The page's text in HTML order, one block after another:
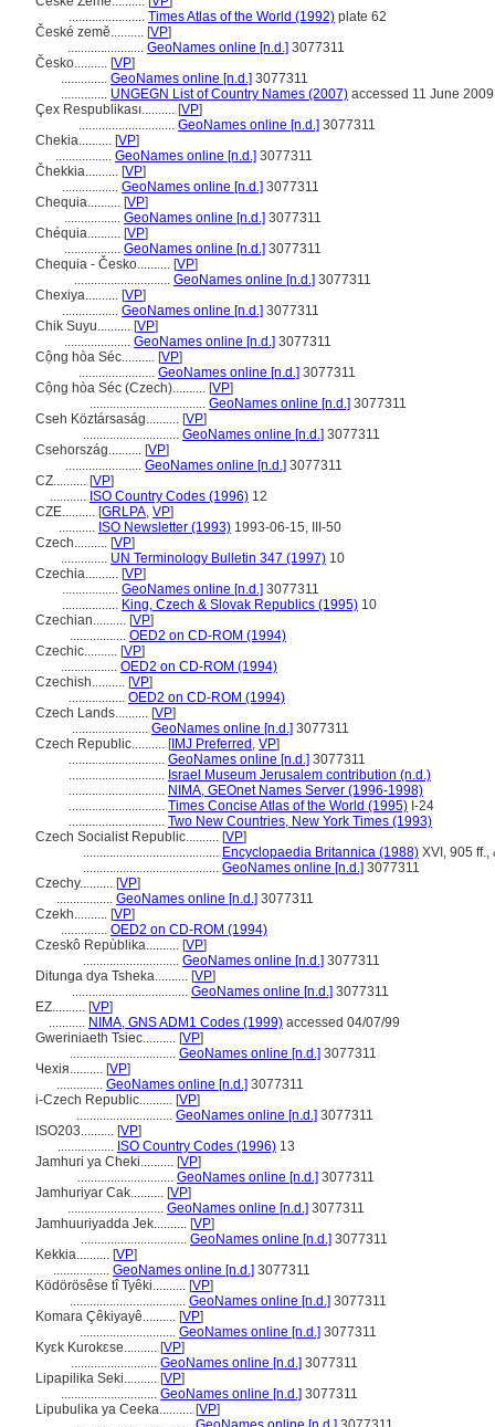
....................... Times Atlas of the World (1992) plate 62
České země.......... [VP]
....................... GeoNames online [n.d.] 3077311
Česko.......... [VP]
.............. GeoNames online [n.d.] 3077311
.............. UNGEGN List of Country Names (2007) accessed 11 June 2009
Çex Respublikası.......... [VP]
............................. GeoNames online [n.d.] 3077311
Chekia.......... [VP]
................. GeoNames online [n.d.] 3077311
Čhekkia.......... [VP]
................. GeoNames online [n.d.] 3077311
Chequia.......... [VP]
................. GeoNames online [n.d.] 3077311
Chéquia.......... [VP]
................. GeoNames online [n.d.] 3077311
Chequia - Česko.......... [VP]
............................. GeoNames online [n.d.] 3077311
Chexiya.......... [VP]
................. GeoNames online [n.d.] 3077311
Chik Suyu.......... [VP]
.................... GeoNames online [n.d.] 3077311
Cộng hòa Séc.......... [VP]
....................... GeoNames online [n.d.] 3077311
Cộng hòa Séc (Czech).......... [VP]
................................... GeoNames online [n.d.] 3077311
Cseh Köztársaság.......... [VP]
............................. GeoNames online [n.d.] 3077311
Csehország.......... [VP]
....................... GeoNames online [n.d.] 3077311
CZ.......... [VP]
........... ISO Country Codes (1996) 12
CZE.......... [GRLPA, VP]
........... ISO Newsletter (1993) 1993-06-15, III-50
Czech.......... [VP]
.............. UN Terminology Bulletin 347 (1997) 10
Czechia.......... [VP]
................. GeoNames online [n.d.] 3077311
................. King, Czech & Slovak Republics (1995) 10
Czechian.......... [VP]
................. OED2 on CD-ROM (1994)
Czechic.......... [VP]
................. OED2 on CD-ROM (1994)
Czechish.......... [VP]
................. OED2 on CD-ROM (1994)
Czech Lands.......... [VP]
....................... GeoNames online [n.d.] 3077311
Czech Republic.......... [IMJ Preferred , VP]
............................. GeoNames online [n.d.] 3077311
............................. Israel Museum Jerusalem contribution (n.d.)
............................. NIMA, GEOnet Names Server (1996-1998)
............................. Times Concise Atlas of the World (1995) I-24
............................. Two New Countries, New York Times (1993)
Czech Socialist Republic.......... [VP]
......................................... Encyclopaedia Britannica (1988) XVI, 905 ff.,
......................................... GeoNames online [n.d.] 3077311
Czechy.......... [VP]
................. GeoNames online [n.d.] 3077311
Czekh.......... [VP]
.............. OED2 on CD-ROM (1994)
Czeskô Repùblika.......... [VP]
............................. GeoNames online [n.d.] 3077311
Ditunga dya Tsheka.......... [VP]
................................... GeoNames online [n.d.] 3077311
EZ.......... [VP]
........... NIMA, GNS ADM1 Codes (1999) accessed 04/07/99
Gweriniaeth Tsiec.......... [VP]
................................ GeoNames online [n.d.] 3077311
Чехiя.......... [VP]
.............. GeoNames online [n.d.] 3077311
i-Czech Republic.......... [VP]
............................. GeoNames online [n.d.] 3077311
ISO203.......... [VP]
................. ISO Country Codes (1996) 13
Jamhuri ya Cheki.......... [VP]
............................. GeoNames online [n.d.] 3077311
Jamhuriyar Cak.......... [VP]
............................. GeoNames online [n.d.] 3077311
Jamhuuriyadda Jek.......... [VP]
................................ GeoNames online [n.d.] 3077311
Kekkia.......... [VP]
................. GeoNames online [n.d.] 3077311
Ködörösêse tî Tyêki.......... [VP]
................................... GeoNames online [n.d.] 3077311
Komara Çêkiyayê.......... [VP]
............................. GeoNames online [n.d.] 3077311
Kyɛk Kurokɛse.......... [VP]
.......................... GeoNames online [n.d.] 3077311
Lipapilika Seki.......... [VP]
............................. GeoNames online [n.d.] 3077311
Lipubulika ya Ceeka.......... [VP]